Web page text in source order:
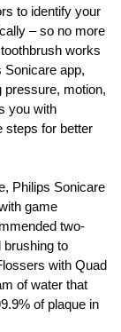
to identify your
– so no more
works
Sonicare app,
pressure, motion,
you with
steps for better
Philips Sonicare
game
two-
brushing to
with Quad
of water that
of plaque in